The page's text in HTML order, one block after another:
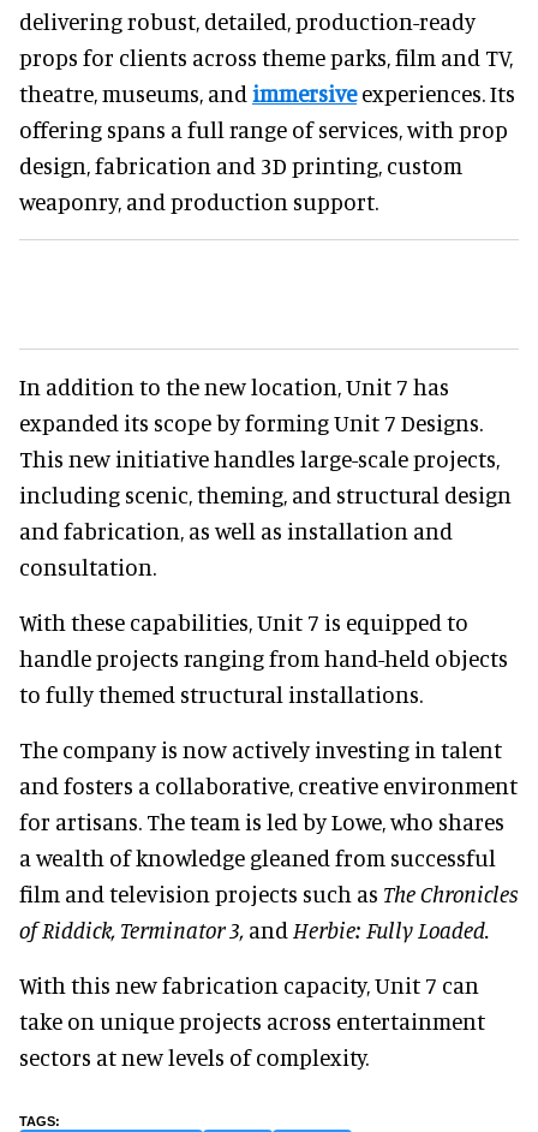
delivering robust, detailed, production-ready
props for clients across theme parks, film and TV,
theatre, museums, and immersiveexperiences. Its
offering spans a full range of services, with prop
design, fabrication and 3D printing, custom
weaponry, and production support.
In addition to the new location, Unit 7 has
expanded its scope by forming Unit 7 Designs.
This new initiative handles large-scale projects,
including scenic, theming, and structural design
and fabrication, as well as installation and
consultation.
With these capabilities, Unit 7 is equipped to
handle projects ranging from hand-held objects
to fully themed structural installations.
The company is now actively investing in talent
and fosters a collaborative, creative environment
for artisans. The team is led by Lowe, who shares
a wealth of knowledge gleaned from successful
film and television projects such as The Chronicles
of Riddick, Terminator 3, and Herbie: Fully Loaded.
With this new fabrication capacity, Unit 7 can
take on unique projects across entertainment
sectors at new levels of complexity.